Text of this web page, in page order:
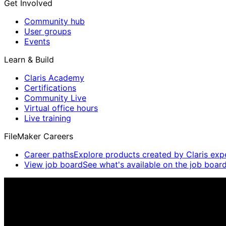
Get Involved
Community hub
User groups
Events
Learn & Build
Claris Academy
Certifications
Community Live
Virtual office hours
Live training
FileMaker Careers
Career pathsExplore products created by Claris
View job boardSee what's available on the job